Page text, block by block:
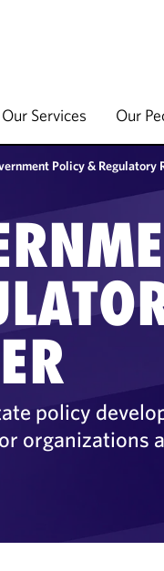
Our Services Our
Policy & Regulatory
policy
organizations